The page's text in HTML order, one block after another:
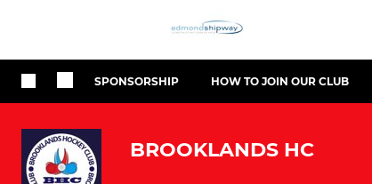
SPONSORSHIP HOW TO JOIN OUR CLUB
BROOKLANDS HC